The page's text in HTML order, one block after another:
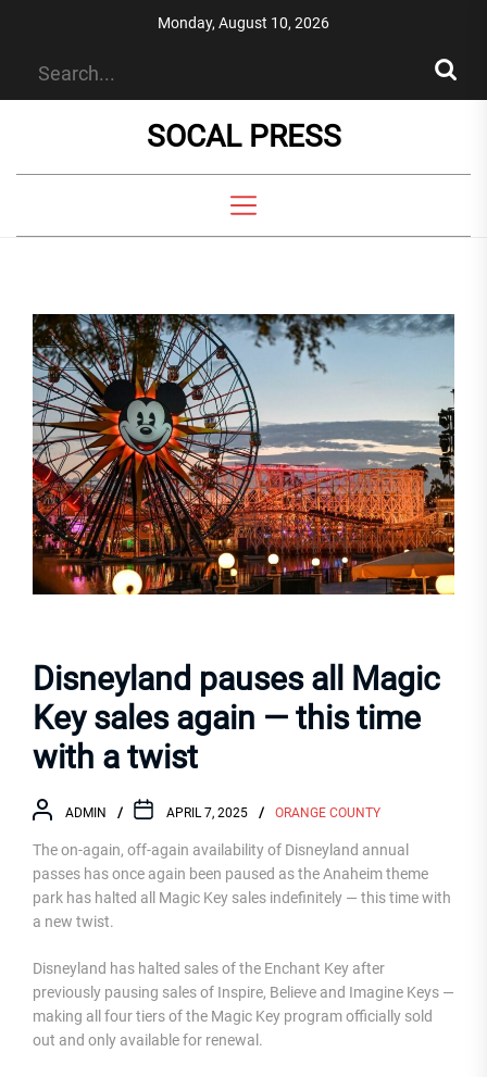
Monday, August 10, 2026
SOCAL PRESS
Disneyland pauses all Magic
Key sales again — this time
with a twist
ADMIN APRIL 7, 2025 ORANGE COUNTY
The on-again, off-again availability of Disneyland annual
passes has once again been paused as the Anaheim theme
park has halted all Magic Key sales indefinitely — this time with
a new twist.
Disneyland has halted sales of the Enchant Key after
previously pausing sales of Inspire, Believe and Imagine Keys —
making all four tiers of the Magic Key program officially sold
out and only available for renewal.